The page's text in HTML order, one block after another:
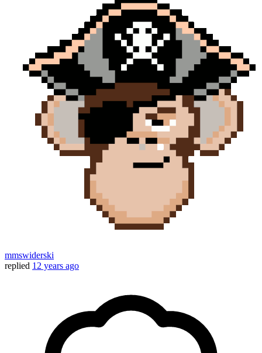
mmswiderski
replied 12 years ago